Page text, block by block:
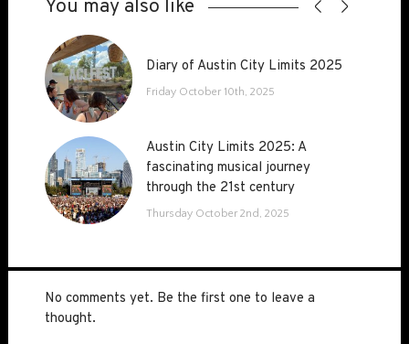
You may also like
Diary of Austin City Limits 2025
Diary of Austin City Limits 2025
Friday October 10th, 2025
Austin City Limits 2025: A
fascinating musical journey
through the 21st century
Austin City Limits 2025: A
fascinating musical journey
through the 21st century
Thursday October 2nd, 2025
No comments yet. Be the first one to leave a
thought.